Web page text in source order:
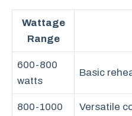
Wattage
Range
600-800
watts
Basic
800-1000
Versatile